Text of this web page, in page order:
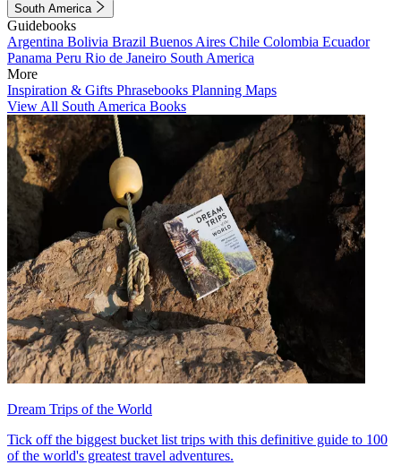
South America
Guidebooks
Argentina Bolivia Brazil Buenos Aires Chile Colombia Ecuador
Panama Peru Rio de Janeiro South America
More
Inspiration & Gifts Phrasebooks Planning Maps
View All South America Books
Dream Trips of the World
Tick off the biggest bucket list trips with this definitive guide to 100
of the world's greatest travel adventures.